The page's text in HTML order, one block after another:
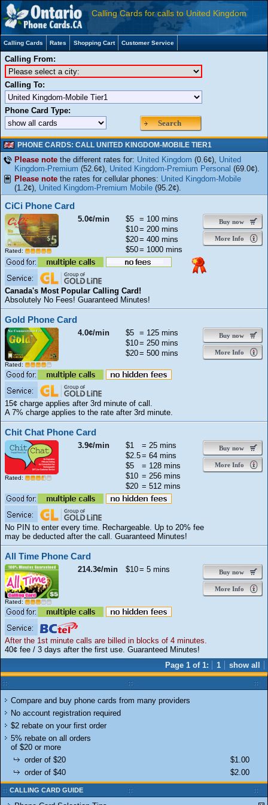
Calling Cards for calls to United Kingdom
Calling Cards Rates Shopping Cart Customer Service
PHONE CARDS: CALL UNITED KINGDOM-MOBILE TIER1
Please note the different rates for: United Kingdom (0.6¢), United
Kingdom-Premium (52.6¢), United Kingdom-Premium Personal (69.0¢).
Please note the rates for cellular phones: United Kingdom-Mobile
(1.2¢), United Kingdom-Premium Mobile (95.2¢).
CiCi Phone Card
Rated:
5.0¢/min Buy now
More Info
$5 = 100 mins
$10= 200 mins
$20= 400 mins
$50= 1000 mins
Canada's Most Popular Calling Card!
Absolutely No Fees! Guaranteed Minutes!
Gold Phone Card
Rated:
4.0¢/min Buy now
More Info
$5 = 125 mins
$10= 250 mins
$20= 500 mins
15¢ charge applies after 3rd minute of call.
A 7% charge applies to the rate after 3rd minute.
Chit Chat Phone Card
Rated:
3.9¢/min Buy now
More Info
$1
= 25 mins
$2.5= 64 mins
$5
= 128 mins
$10 = 256 mins
$20 = 512 mins
No PIN to enter every time. Rechargeable. Up to 20% fee
may be deducted after the call. Guaranteed Minutes!
All Time Phone Card
Rated:
214.3¢/min Buy now
More Info
$10= 5 mins
After the 1st minute calls are billed in blocks of 4 minutes.
40¢ fee / 3 days after the first use. Guaranteed Minutes!
1
show all
Page 1 of 1:
Compare and buy phone cards from many providers
No account registration required
$2 rebate on your first order
5% rebate on all orders
of $20 or more
$1.00
order of $20
$2.00
order of $40
CALLING CARD GUIDE
Calling From:
Calling To:
Phone Card Type:
Search